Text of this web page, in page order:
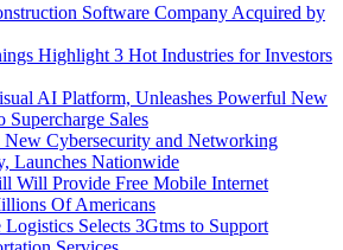
Software Company Acquired by
Highlight 3 Hot Industries for Investors
AI Platform, Unleashes Powerful New
Supercharge Sales
Cybersecurity and Networking
Launches Nationwide
Will Provide Free Mobile Internet
Of Americans
Selects 3Gtms to Support